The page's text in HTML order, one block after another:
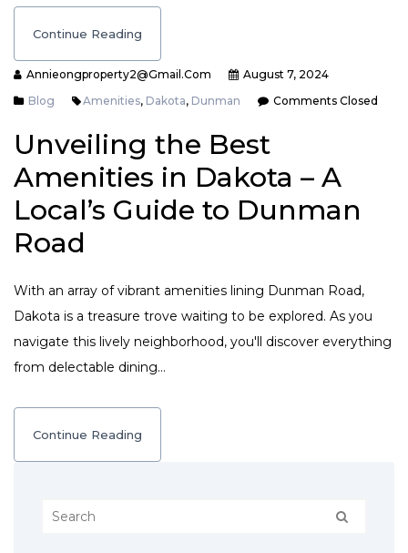
Continue Reading
Annieongproperty2@gmail.com
August 7, 2024
Blog
Amenities, Dakota, Dunman Comments Closed
Unveiling the Best
Amenities in Dakota – A
Local’s Guide to Dunman
Road
With an array of vibrant amenities lining Dunman Road,
Dakota is a treasure trove waiting to be explored. As you
navigate this lively neighborhood, you'll discover everything
from delectable dining…
Continue Reading